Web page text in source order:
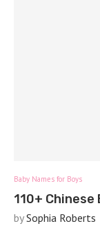
Baby Names for Boys
110+
bySophia Roberts